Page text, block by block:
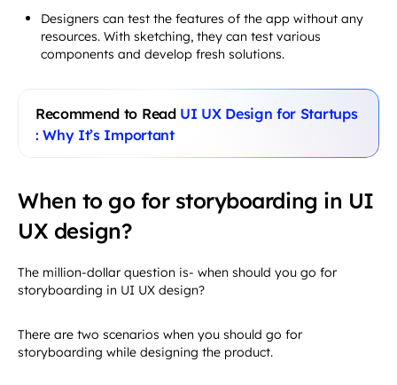
Designers can test the features of the app without any
resources. With sketching, they can test various
components and develop fresh solutions.
Recommend to Read UI UX Design for Startups
: Why It’s Important
When to go for storyboarding in UI
UX design?
The million-dollar question is- when should you go for
storyboarding in UI UX design?
There are two scenarios when you should go for
storyboarding while designing the product.